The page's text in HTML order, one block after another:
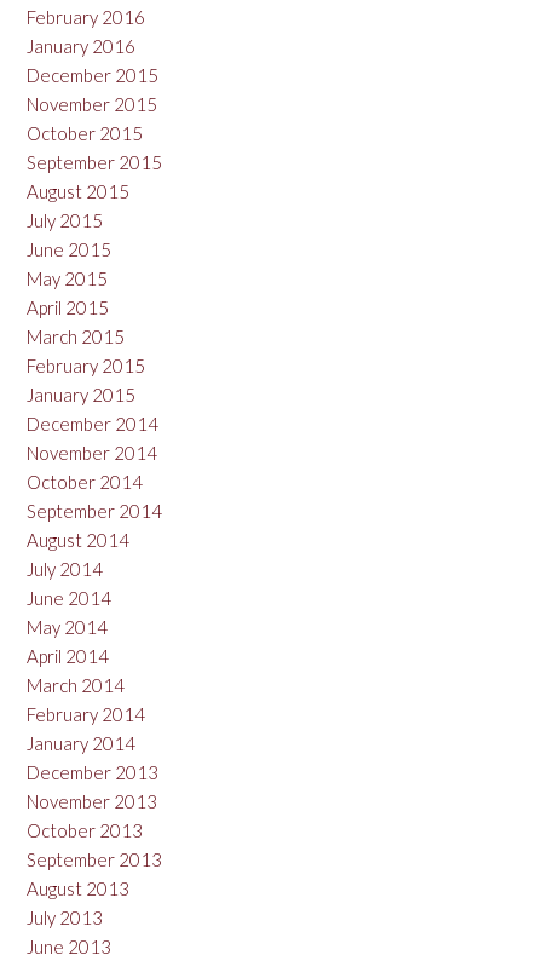
February 2016
January 2016
December 2015
November 2015
October 2015
September 2015
August 2015
July 2015
June 2015
May 2015
April 2015
March 2015
February 2015
January 2015
December 2014
November 2014
October 2014
September 2014
August 2014
July 2014
June 2014
May 2014
April 2014
March 2014
February 2014
January 2014
December 2013
November 2013
October 2013
September 2013
August 2013
July 2013
June 2013